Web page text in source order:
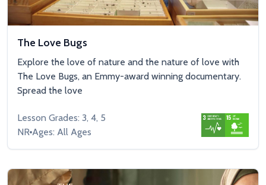
The Love Bugs
Explore the love of nature and the nature of love with
The Love Bugs, an Emmy-award winning documentary.
Spread the love
Lesson Grades: 3, 4, 5
NR Ages: All Ages